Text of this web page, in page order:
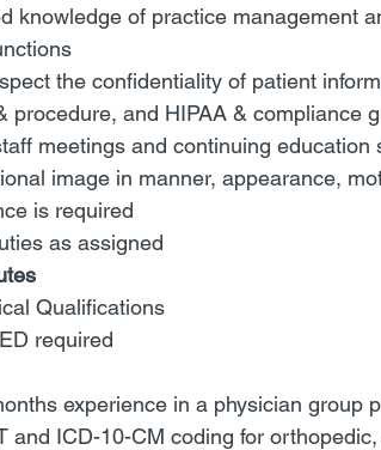
knowledge of practice management
the confidentiality of patient
procedure, and HIPAA & compliance
meetings and continuing education
image in manner, appearance,
is required
as assigned
Qualifications
required
experience in a physician group
and ICD-10-CM coding for